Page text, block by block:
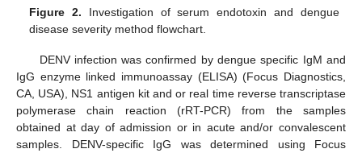
Figure 2. Investigation of serum endotoxin and dengue
disease severity method flowchart.
DENV infection was confirmed by dengue specific IgM and
IgG enzyme linked immunoassay (ELISA) (Focus Diagnostics,
CA, USA), NS1 antigen kit and or real time reverse transcriptase
polymerase chain reaction (rRT-PCR) from the samples
obtained at day of admission or in acute and/or convalescent
samples. DENV-specific IgG was determined using Focus